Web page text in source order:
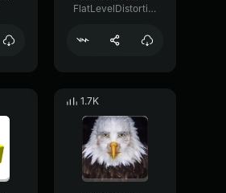
FlatLevelDistortion91893
1.7K